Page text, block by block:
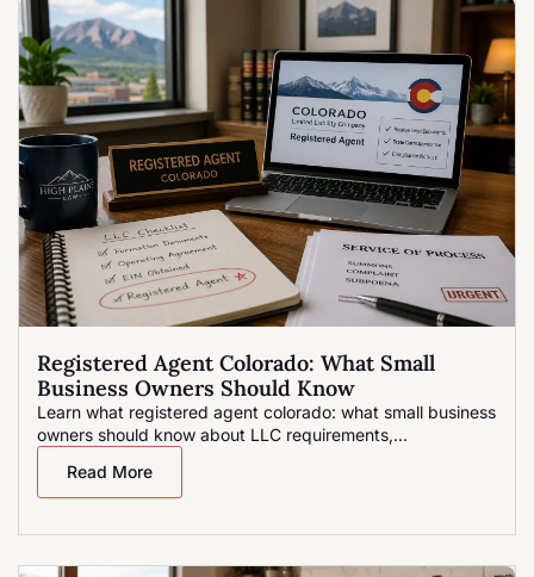
Registered Agent Colorado: What Small
Business Owners Should Know
Learn what registered agent colorado: what small business
owners should know about LLC requirements,...
Read More